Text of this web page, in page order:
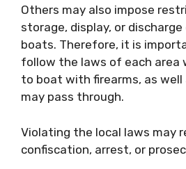
Others may also impose
storage, display, or
boats. Therefore, it is
follow the laws of each area
to boat with firearms, as well
may pass through.
Violating the local laws may
confiscation, arrest, or